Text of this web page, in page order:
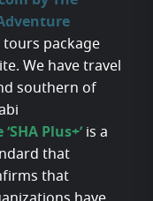
tours package
We have travel
southern of
‘SHA Plus+’ is a
that
that